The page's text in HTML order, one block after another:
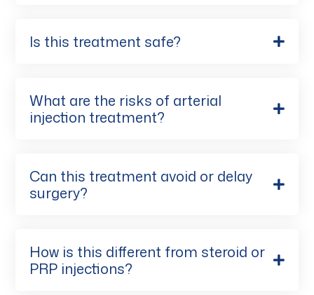
Is this treatment safe?
What are the risks of arterial
injection treatment?
Can this treatment avoid or delay
surgery?
How is this different from steroid or
PRP injections?